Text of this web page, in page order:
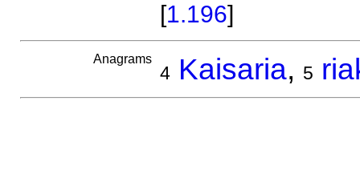
[1.196]
Anagrams
4 Kaisaria, 5